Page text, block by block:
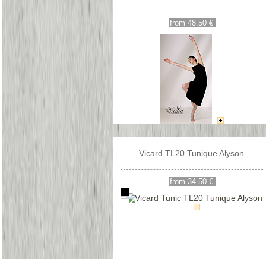
from 48.50 €
Vicard TL20 Tunique Alyson
from 34.50 €